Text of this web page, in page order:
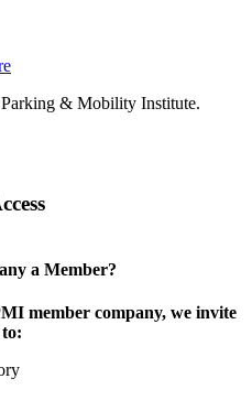
& Mobility Institute.
a Member?
member company, we invite